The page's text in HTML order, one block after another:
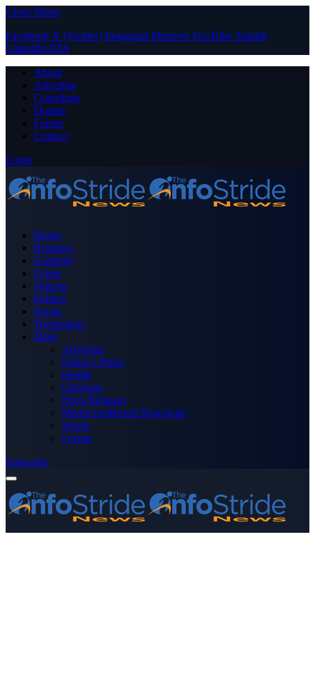
Close Menu
Facebook X (Twitter) Instagram PinterestYouTube Tumblr
LinkedIn RSS
About
Advertise
Contribute
Donate
Forum
Contact
Login
Home
Business
Celebrity
Crime
Nigeria
Politics
Sports
Technology
More
Advertise
Editor’s Picks
Health
Opinions
Press Releases
Media OutReach Newswire
World
Forum
Subscribe